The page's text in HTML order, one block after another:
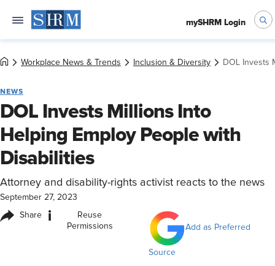
mySHRM Login
Workplace News & Trends Inclusion & Diversity DOL Invests
NEWS
DOL Invests Millions Into
Helping Employ People with
Disabilities
Attorney and disability-rights activist reacts to the news
September 27, 2023
Share i
Reuse
Permissions
Add as Preferred
Source